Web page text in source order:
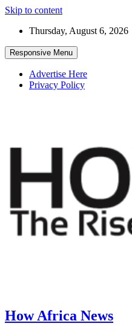
Skip to content
Thursday, August 6, 2026
Responsive Menu
Advertise Here
Privacy Policy
How Africa News